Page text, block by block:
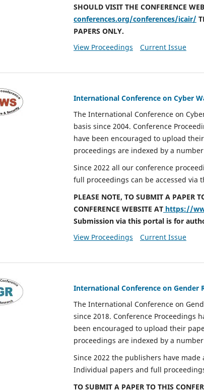
SHOULD VISIT THE CONFERENCE
conferences.org/conferences/icair/
PAPERS ONLY.
View Proceedings
Current Issue
International Conference on Cyber
The International Conference on
basis since 2004. Conference
have been encouraged to upload
proceedings are indexed by a
Since 2022 all our conference
full proceedings can be accessed via
PLEASE NOTE, TO SUBMIT A PAPER
CONFERENCE WEBSITE AT https://
Submission via this portal is for
View Proceedings
Current Issue
International Conference on Gender
The International Conference on
since 2018. Conference Proceedings
been encouraged to upload their
proceedings are indexed by a
Since 2022 the publishers have
Individual papers and full
TO SUBMIT A PAPER TO THIS